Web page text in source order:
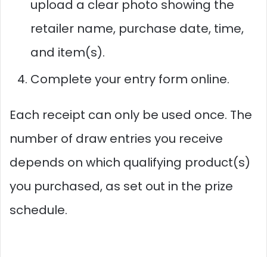
upload a clear photo showing the
retailer name, purchase date, time,
and item(s).
Complete your entry form online.
Each receipt can only be used once. The
number of draw entries you receive
depends on which qualifying product(s)
you purchased, as set out in the prize
schedule.